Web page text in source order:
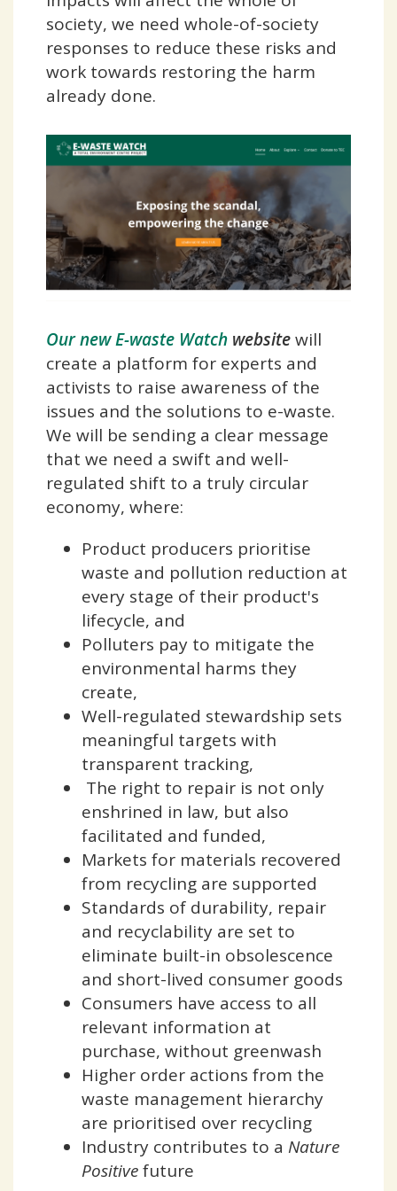
society, we need whole-of-society
responses to reduce these risks and
work towards restoring the harm
already done.
Our new E-waste Watch websitewill
create a platform for experts and
activists to raise awareness of the
issues and the solutions to e-waste.
We will be sending a clear message
that we need a swift and well-
regulated shift to a truly circular
economy, where:
Product producers prioritise
waste and pollution reduction at
every stage of their product's
lifecycle, and
Polluters pay to mitigate the
environmental harms they
create,
Well-regulated stewardship sets
meaningful targets with
transparent tracking,
The right to repair is not only
enshrined in law, but also
facilitated and funded,
Markets for materials recovered
from recycling are supported
Standards of durability, repair
and recyclability are set to
eliminate built-in obsolescence
and short-lived consumer goods
Consumers have access to all
relevant information at
purchase, without greenwash
Higher order actions from the
waste management hierarchy
are prioritised over recycling
Industry contributes to a Nature
Positivefuture